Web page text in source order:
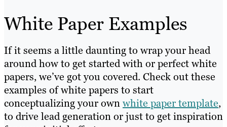
White Paper Examples
If it seems a little daunting to wrap your head
around how to get started with or perfect white
papers, we’ve got you covered. Check out these
examples of white papers to start
conceptualizing your ownwhite paper template,
to drive lead generation or just to get inspiration